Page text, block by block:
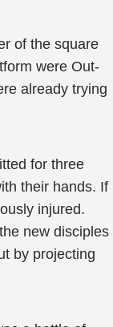
of the square
were Out-
already trying
for three
their hands. If
injured.
new disciples
by projecting